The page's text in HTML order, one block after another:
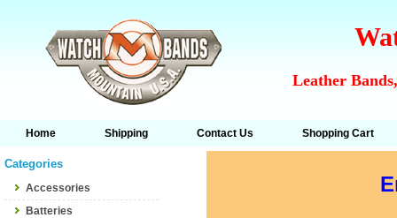
Leather
Home Shipping Contact Us Shopping Cart
Categories
Accessories
Batteries